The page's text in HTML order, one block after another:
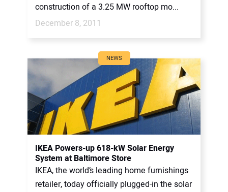
construction of a 3.25 MW rooftop mo...
December 8, 2011
NEWS
IKEA Powers-up 618-kW Solar Energy
System at Baltimore Store
IKEA, the world’s leading home furnishings
retailer, today officially plugged-in the solar